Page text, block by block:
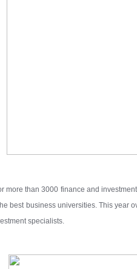
more than 3000 finance and
best business universities. This
specialists.